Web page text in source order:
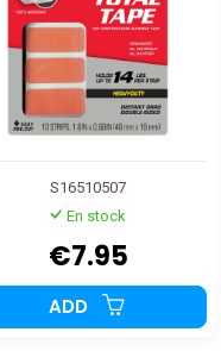
S16510507
En stock
€7.95
ADD